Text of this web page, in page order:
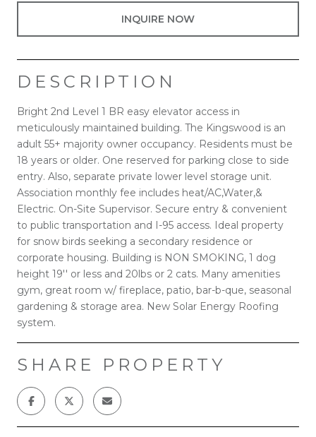
INQUIRE NOW
DESCRIPTION
Bright 2nd Level 1 BR easy elevator access in
meticulously maintained building. The Kingswood is an
adult 55+ majority owner occupancy. Residents must be
18 years or older. One reserved for parking close to side
entry. Also, separate private lower level storage unit.
Association monthly fee includes heat/AC,Water,&
Electric. On-Site Supervisor. Secure entry & convenient
to public transportation and I-95 access. Ideal property
for snow birds seeking a secondary residence or
corporate housing. Building is NON SMOKING, 1 dog
height 19'' or less and 20lbs or 2 cats. Many amenities
gym, great room w/ fireplace, patio, bar-b-que, seasonal
gardening & storage area. New Solar Energy Roofing
system.
SHARE PROPERTY